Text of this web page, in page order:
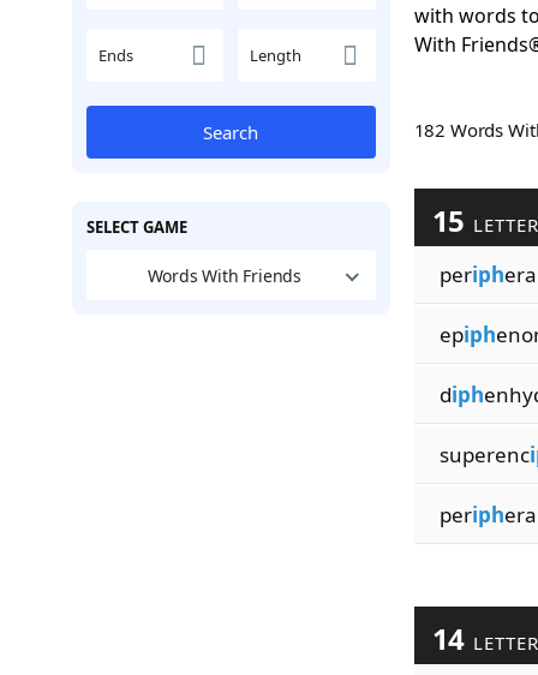
Ends Length
Search
SELECT GAME
Words With Friends
with words
With
182 Words
15
periph
epiph
diph
superenc
periph
14